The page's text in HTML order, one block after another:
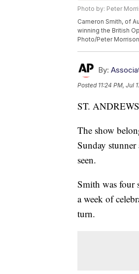
Photo by: Peter
Cameron Smith, of
winning the British
Photo/Peter
By:
Posted 11:24 PM, Jul
ST.
The show
Sunday
seen.
Smith was four
a week of
turn.